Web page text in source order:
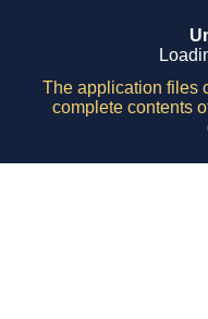
The application files
complete contents